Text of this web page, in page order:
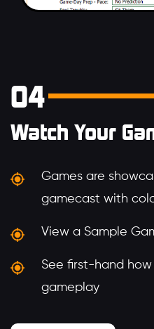
04
Watch Your
Games are
gamecast with
View a Sample
See first-hand
gameplay